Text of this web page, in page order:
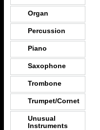
Organ
Percussion
Piano
Saxophone
Trombone
Trumpet/Cornet
Unusual
Instruments